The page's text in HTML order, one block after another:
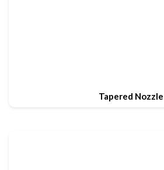
Tapered Nozzle